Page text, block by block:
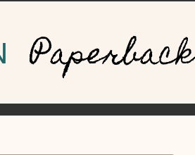
Paperback